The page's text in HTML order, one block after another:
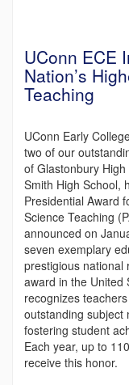
UConn ECE
Nation’s
Teaching
UConn Early
two of our
of Glastonbury
Smith High School,
Presidential Award
Science Teaching
announced on
seven exemplary
prestigious national
award in the United
recognizes
outstanding subject
fostering student
Each year, up to
receive this honor.